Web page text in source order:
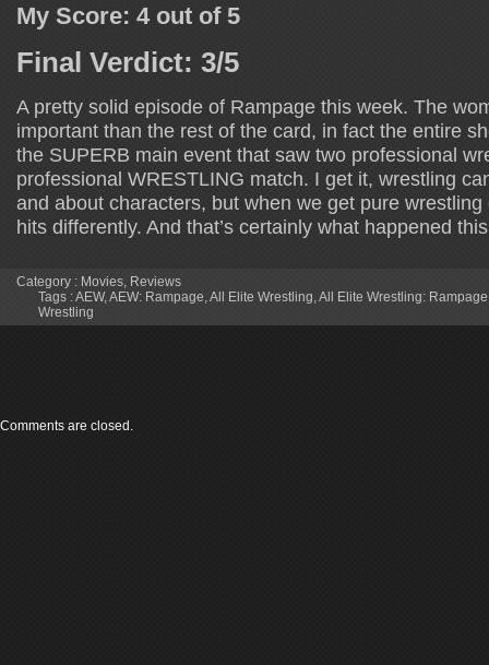
My Score: 4 out of 5
Final Verdict: 3/5
A pretty solid episode of Rampage this week. The
important than the rest of the card, in fact the entire
the SUPERB main event that saw two professional
professional WRESTLING match. I get it, wrestling
and about characters, but when we get pure
hits differently. And that’s certainly what happened
Category : Movies Reviews
Tags :AEW, AEW: Rampage All Elite Wrestling All Elite Wrestling: Rampage
Wrestling
Comments are closed.